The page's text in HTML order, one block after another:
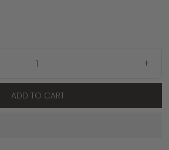
+
ADD TO CART